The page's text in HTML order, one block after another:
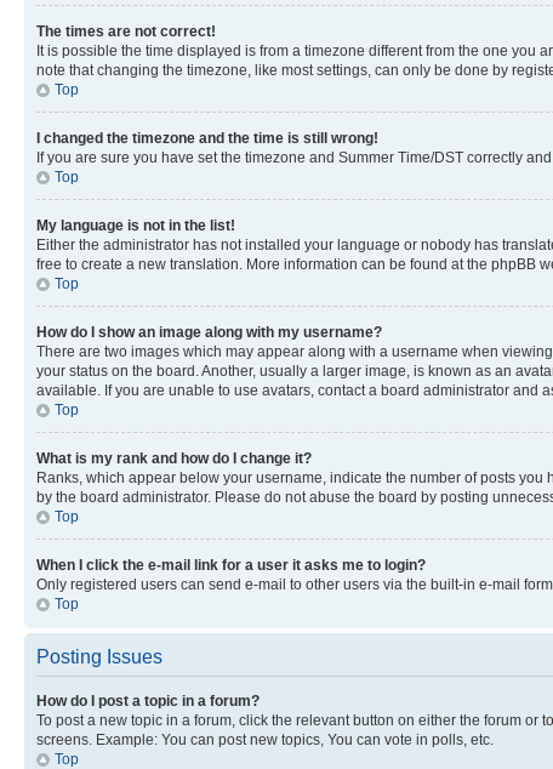
The times are not correct!
It is possible the time displayed is from a timezone different from the one you
note that changing the timezone, like most settings, can only be done by
Top
I changed the timezone and the time is still wrong!
If you are sure you have set the timezone and Summer Time/DST correctly
Top
My language is not in the list!
Either the administrator has not installed your language or nobody has
free to create a new translation. More information can be found at the phpBB
Top
How do I show an image along with my username?
There are two images which may appear along with a username when
your status on the board. Another, usually a larger image, is known as an
available. If you are unable to use avatars, contact a board administrator and
Top
What is my rank and how do I change it?
Ranks, which appear below your username, indicate the number of posts
by the board administrator. Please do not abuse the board by posting
Top
When I click the e-mail link for a user it asks me to login?
Only registered users can send e-mail to other users via the built-in e-mail
Top
Posting Issues
How do I post a topic in a forum?
To post a new topic in a forum, click the relevant button on either the forum
screens. Example: You can post new topics, You can vote in polls, etc.
Top